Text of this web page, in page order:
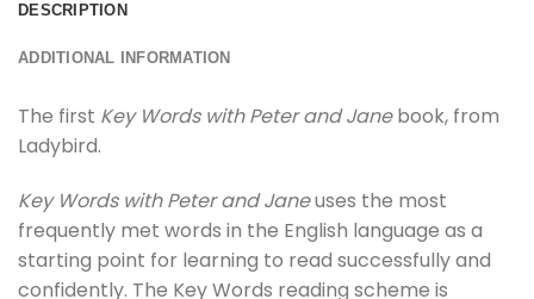
DESCRIPTION
ADDITIONAL INFORMATION
The first Key Words with Peter and Janebook, from
Ladybird.
Key Words with Peter and Janeuses the most
frequently met words in the English language as a
starting point for learning to read successfully and
confidently. The Key Words reading scheme is